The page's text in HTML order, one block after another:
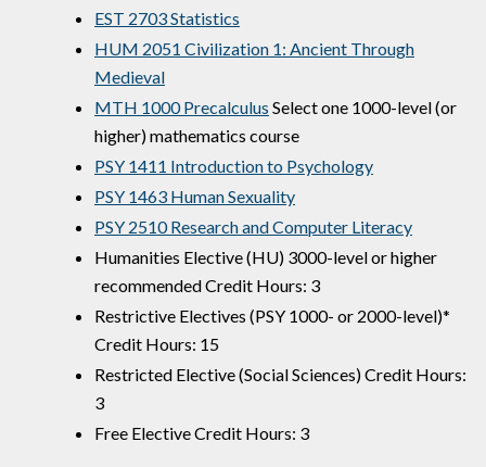
EST 2703 Statistics
HUM 2051 Civilization 1: Ancient Through
Medieval
MTH 1000 Precalculus Select one 1000-level (or
higher) mathematics course
PSY 1411 Introduction to Psychology
PSY 1463 Human Sexuality
PSY 2510 Research and Computer Literacy
Humanities Elective (HU) 3000-level or higher
recommended Credit Hours: 3
Restrictive Electives (PSY 1000- or 2000-level)*
Credit Hours: 15
Restricted Elective (Social Sciences) Credit Hours:
3
Free Elective Credit Hours: 3